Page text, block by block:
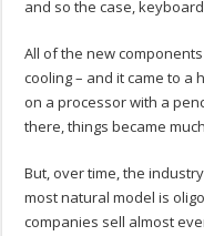
and so the case,
All of the new
cooling – and it came to a
on a processor with a
there, things became
But, over time, the
most natural model is
companies sell almost